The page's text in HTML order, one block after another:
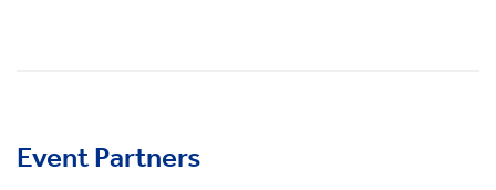
Event Partners